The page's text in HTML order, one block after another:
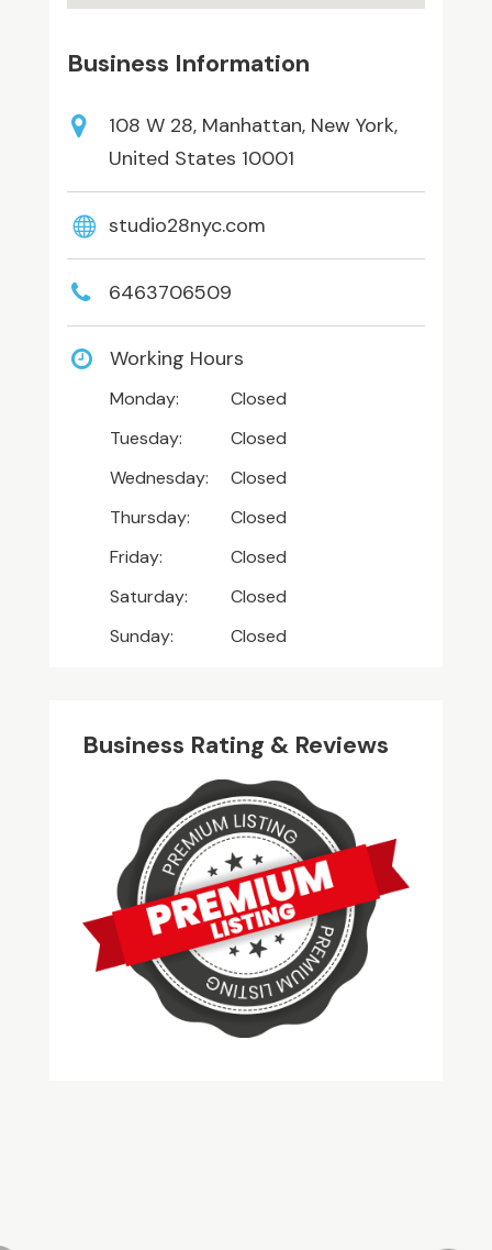
Business Information
108 W 28, Manhattan, New York,
United States 10001
studio28nyc.com
6463706509
Working Hours
Monday:
Closed
Tuesday:
Closed
Wednesday:
Closed
Thursday:
Closed
Friday:
Closed
Saturday:
Closed
Sunday:
Closed
Business Rating & Reviews